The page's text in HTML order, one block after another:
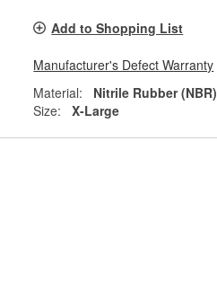
Add to Shopping List
Manufacturer's Defect Warranty
Material:
Nitrile Rubber (NBR)
Size:
X-Large